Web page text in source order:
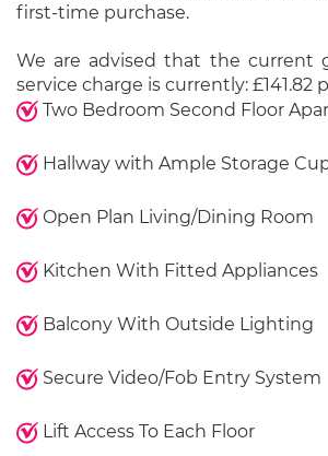
first-time purchase.
We are advised that the current
service charge is currently: £141.82
Two Bedroom Second Floor
Hallway with Ample Storage
Open Plan Living/Dining Room
Kitchen With Fitted Appliances
Balcony With Outside Lighting
Secure Video/Fob Entry System
Lift Access To Each Floor